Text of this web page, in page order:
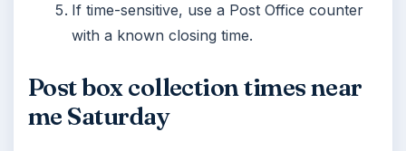
If time-sensitive, use a Post Office counter
with a known closing time.
Post box collection times near
me Saturday